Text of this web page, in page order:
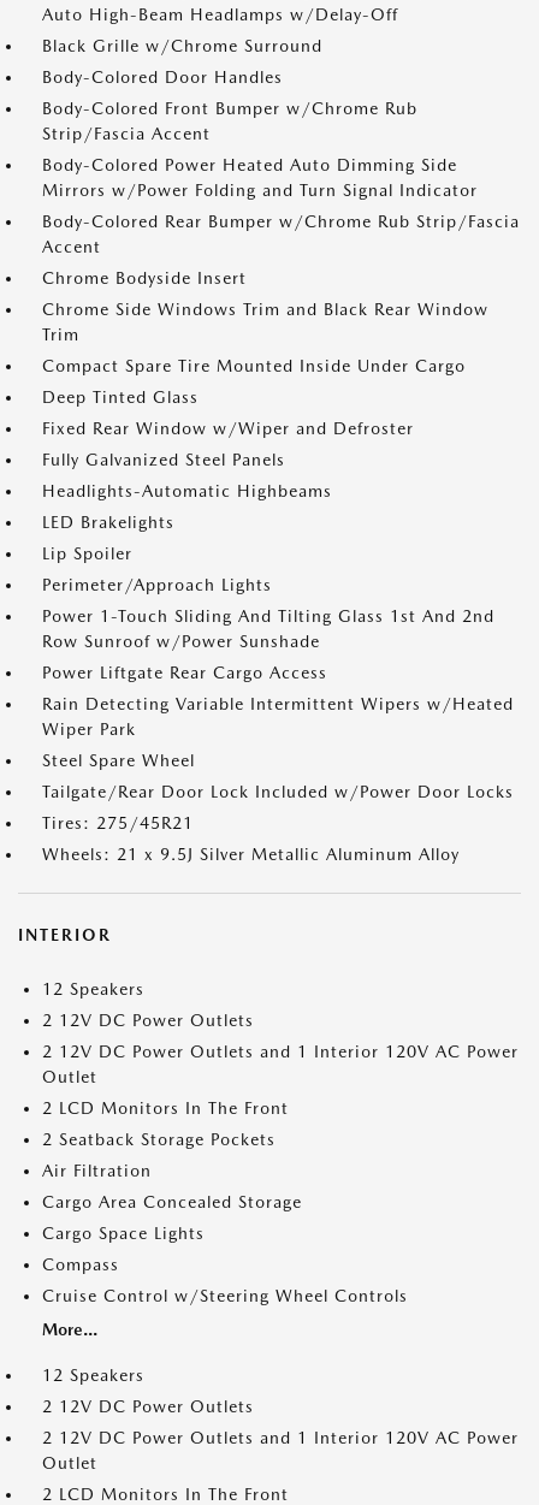
Auto High-Beam Headlamps w/Delay-Off
Black Grille w/Chrome Surround
Body-Colored Door Handles
Body-Colored Front Bumper w/Chrome Rub
Strip/Fascia Accent
Body-Colored Power Heated Auto Dimming Side
Mirrors w/Power Folding and Turn Signal Indicator
Body-Colored Rear Bumper w/Chrome Rub Strip/Fascia
Accent
Chrome Bodyside Insert
Chrome Side Windows Trim and Black Rear Window
Trim
Compact Spare Tire Mounted Inside Under Cargo
Deep Tinted Glass
Fixed Rear Window w/Wiper and Defroster
Fully Galvanized Steel Panels
Headlights-Automatic Highbeams
LED Brakelights
Lip Spoiler
Perimeter/Approach Lights
Power 1-Touch Sliding And Tilting Glass 1st And 2nd
Row Sunroof w/Power Sunshade
Power Liftgate Rear Cargo Access
Rain Detecting Variable Intermittent Wipers w/Heated
Wiper Park
Steel Spare Wheel
Tailgate/Rear Door Lock Included w/Power Door Locks
Tires: 275/45R21
Wheels: 21 x 9.5J Silver Metallic Aluminum Alloy
INTERIOR
12 Speakers
2 12V DC Power Outlets
2 12V DC Power Outlets and 1 Interior 120V AC Power
Outlet
2 LCD Monitors In The Front
2 Seatback Storage Pockets
Air Filtration
Cargo Area Concealed Storage
Cargo Space Lights
Compass
Cruise Control w/Steering Wheel Controls
More...
12 Speakers
2 12V DC Power Outlets
2 12V DC Power Outlets and 1 Interior 120V AC Power
Outlet
2 LCD Monitors In The Front